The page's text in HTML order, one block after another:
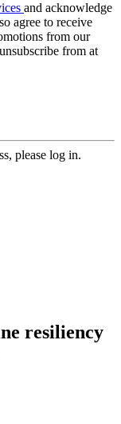
and acknowledge
agree to receive
from our
from at
please log in.
resiliency